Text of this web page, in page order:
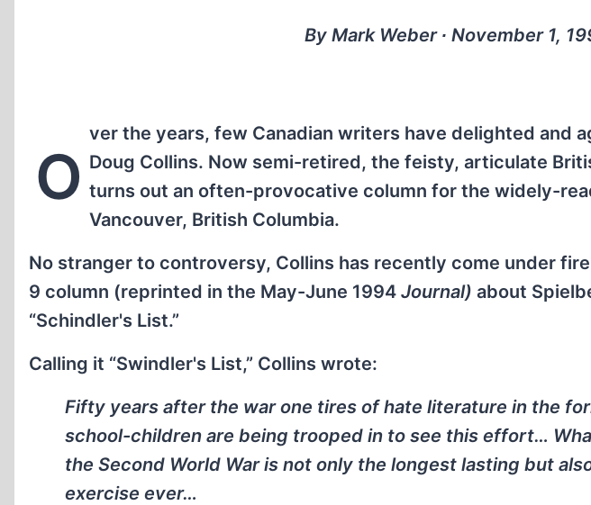
By Mark Weber ∙ November 1,
O
ver the years, few Canadian writers have delighted and
Doug Collins. Now semi-retired, the feisty, articulate
turns out an often-provocative column for the widely-
Vancouver, British Columbia.
No stranger to controversy, Collins has recently come under
9 column (reprinted in the May-June 1994 Journal) about
“Schindler's List.”
Calling it “Swindler's List,” Collins wrote:
Fifty years after the war one tires of hate literature in the
school-children are being trooped in to see this effort…
the Second World War is not only the longest lasting but
exercise ever…